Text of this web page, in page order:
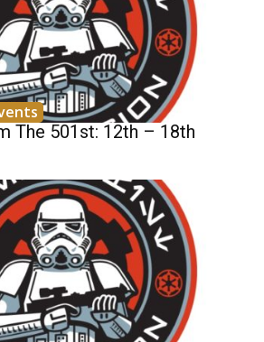
The 501st: 12th – 18th